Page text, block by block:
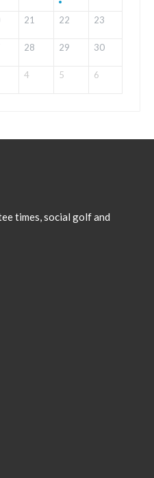
21 22 23
28 29 30
4 5 6
times, social golf and